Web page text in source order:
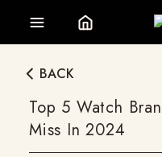
BACK
Top 5 Watch
Miss In 2024